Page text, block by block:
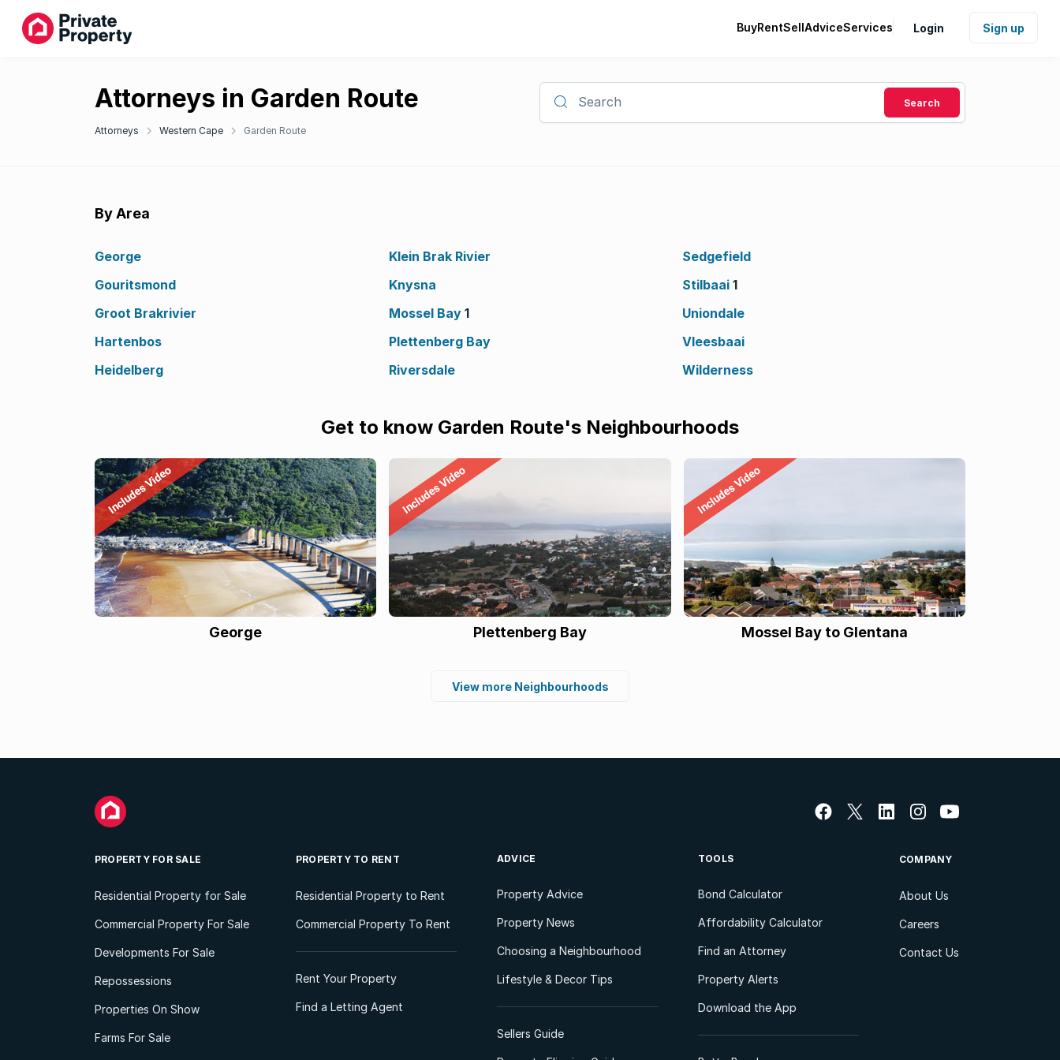
BuyRentSellAdviceServices Login Sign up
Attorneys in Garden Route
Attorneys Western Cape Garden Route
Search Search
By Area
George
Gouritsmond
Groot Brakrivier
Hartenbos
Heidelberg
Klein Brak Rivier
Knysna
Mossel Bay 1
Plettenberg Bay
Riversdale
Sedgefield
Stilbaai 1
Uniondale
Vleesbaai
Wilderness
Get to know Garden Route's Neighbourhoods
George Plettenberg Bay Mossel Bay to Glentana
View more Neighbourhoods
PROPERTY FOR SALE
Residential Property for Sale
Commercial Property For Sale
Developments For Sale
Repossessions
Properties On Show
Farms For Sale
PROPERTY TO RENT
Residential Property to Rent
Commercial Property To Rent
Rent Your Property
Find a Letting Agent
ADVICE
Property Advice
Property News
Choosing a Neighbourhood
Lifestyle & Decor Tips
Sellers Guide
TOOLS
Bond Calculator
Affordability Calculator
Find an Attorney
Property Alerts
Download the App
COMPANY
About Us
Careers
Contact Us